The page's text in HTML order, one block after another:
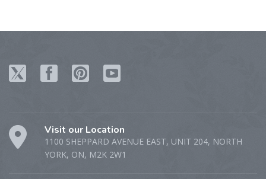
Visit our Location
1100 SHEPPARD AVENUE EAST, UNIT 204, NORTH
YORK, ON, M2K 2W1